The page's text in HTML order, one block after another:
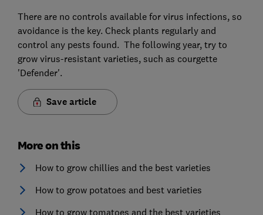
There are no controls available for virus infections, so
avoidance is the key. Check plants regularly and
control any pests found. The following year, try to
grow virus-resistant varieties, such as courgette
'Defender'.
Save article
More on this
How to grow chillies and the best varieties
How to grow potatoes and best varieties
How to grow tomatoes and the best varieties